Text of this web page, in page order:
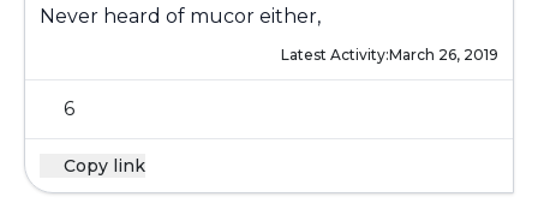
Never heard of mucor either,
Latest Activity:March 26, 2019
6
Copy link